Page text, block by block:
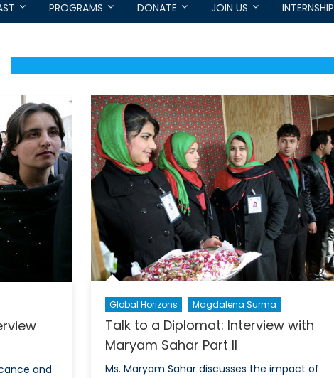
PROGRAMS DONATE JOIN US INTERNSHIP
and
Global Horizons Magdalena Surma
Talk to a Diplomat: Interview with
Maryam Sahar Part II
Ms. Maryam Sahar discusses the impact of